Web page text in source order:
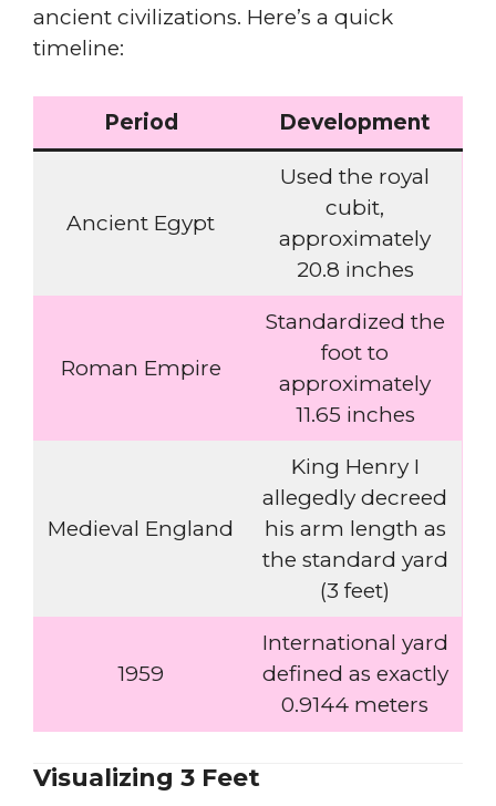
ancient civilizations. Here’s a quick
timeline:
Period Development
Ancient Egypt
Used the royal
cubit,
approximately
20.8 inches
Roman Empire
Standardized the
foot to
approximately
11.65 inches
Medieval England
King Henry I
allegedly decreed
his arm length as
the standard yard
(3 feet)
1959
International yard
defined as exactly
0.9144 meters
Visualizing 3 Feet